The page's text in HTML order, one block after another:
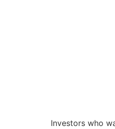
Investors who